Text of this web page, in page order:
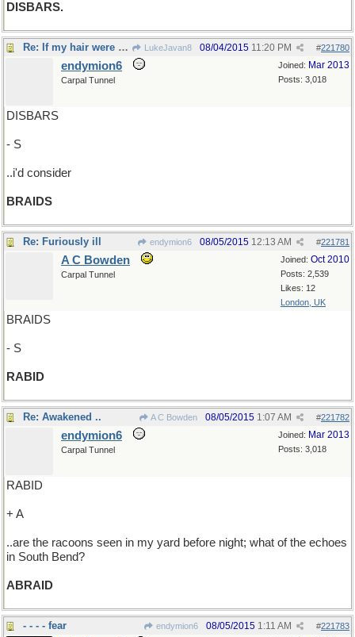
DISBARS.
Re: If my hair were longer.. LukeJavan8 #221780
08/04/2015 11:20 PM
Joined: Mar 2013
Posts: 3,018
endymion6
Carpal Tunnel
DISBARS
- S
..i'd consider
BRAIDS
Re: Furiously ill endymion6 #221781
08/05/2015 12:13 AM
Joined: Oct 2010
Posts: 2,539
Likes: 12
London, UK
A C Bowden
Carpal Tunnel
BRAIDS
- S
RABID
Re: Awakened .. A C Bowden #221782
08/05/2015 1:07 AM
Joined: Mar 2013
Posts: 3,018
endymion6
Carpal Tunnel
RABID
+ A
..are the racoons seen in my yard before night; what of the echoes
in South Bend?
ABRAID
- - - - fear endymion6 #221783
08/05/2015 1:11 AM